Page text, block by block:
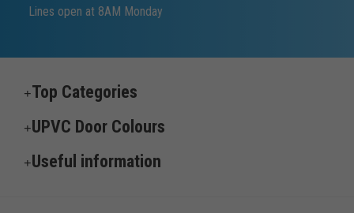
Lines open at 8AM Monday
Top Categories
UPVC Door Colours
Useful information